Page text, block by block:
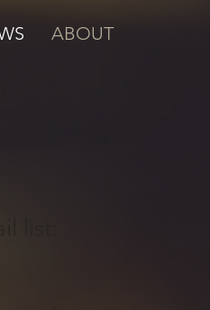
ABOUT
list: